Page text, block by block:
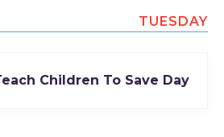
TUESDAY
Children To Save Day